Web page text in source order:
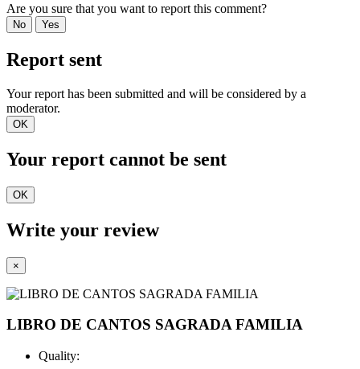
Are you sure that you want to report this comment?
No Yes
Report sent
Your report has been submitted and will be considered by a
moderator.
OK
Your report cannot be sent
OK
Write your review
×
LIBRO DE CANTOS SAGRADA FAMILIA
Quality: